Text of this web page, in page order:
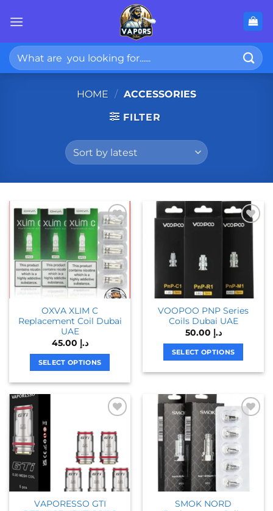
Search
for:
HOME / ACCESSORIES
FILTER
OXVA XLIM C
Replacement Coil Dubai
UAE
د.إ
SELECT OPTIONS
The
options
may
be
chosen
on
VOOPOO PNP Series
Coils Dubai UAE
د.إ
SELECT OPTIONS
multiple
variants.
The
options
may
be
chosen
on
the
VAPORESSO GTI
SMOK NORD